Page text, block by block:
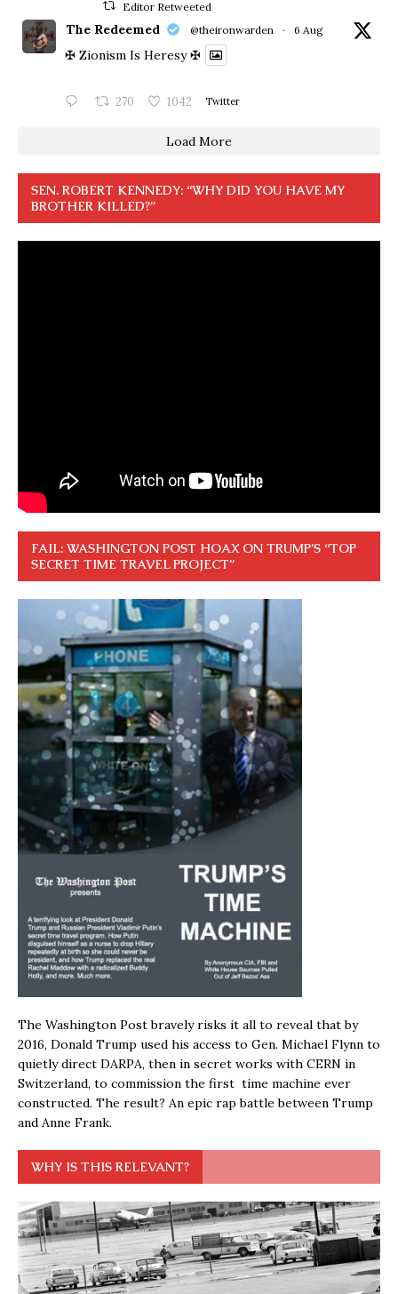
Editor Retweeted
The Redeemed @theironwarden · 6 Aug
✠ Zionism Is Heresy ✠
270 1042 Twitter
Load More
SEN. ROBERT KENNEDY: “WHY DID YOU HAVE MY
BROTHER KILLED?”
FAIL: WASHINGTON POST HOAX ON TRUMP’S “TOP
SECRET TIME TRAVEL PROJECT”
The Washington Post bravely risks it all to reveal that by
2016, Donald Trump used his access to Gen. Michael Flynn to
quietly direct DARPA, then in secret works with CERN in
Switzerland, to commission the first time machine ever
constructed. The result? An epic rap battle between Trump
and Anne Frank.
WHY IS THIS RELEVANT?